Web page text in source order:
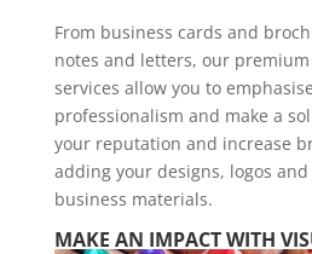
From business cards and
notes and letters, our
services allow you to
professionalism and make a
your reputation and increase
adding your designs, logos
business materials.
MAKE AN IMPACT WITH